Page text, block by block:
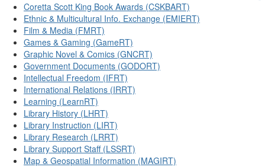
Coretta Scott King Book Awards (CSKBART)
Ethnic & Multicultural Info. Exchange (EMIERT)
Film & Media (FMRT)
Games & Gaming (GameRT)
Graphic Novel & Comics (GNCRT)
Government Documents (GODORT)
Intellectual Freedom (IFRT)
International Relations (IRRT)
Learning (LearnRT)
Library History (LHRT)
Library Instruction (LIRT)
Library Research (LRRT)
Library Support Staff (LSSRT)
Map & Geospatial Information (MAGIRT)